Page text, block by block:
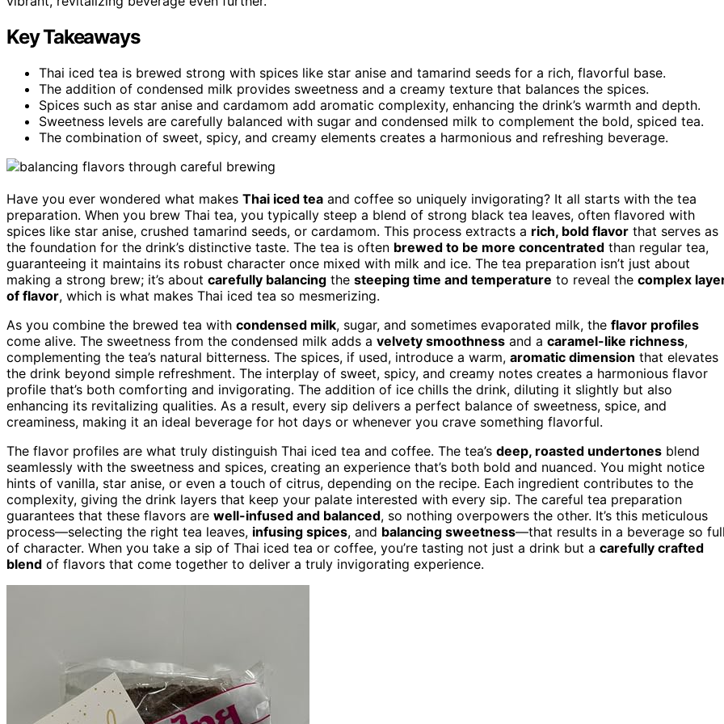
Key Takeaways
Thai iced tea is brewed strong with spices like star anise and tamarind seeds for a rich, flavorful base.
The addition of condensed milk provides sweetness and a creamy texture that balances the spices.
Spices such as star anise and cardamom add aromatic complexity, enhancing the drink’s warmth and depth.
Sweetness levels are carefully balanced with sugar and condensed milk to complement the bold, spiced tea.
The combination of sweet, spicy, and creamy elements creates a harmonious and refreshing beverage.
Have you ever wondered what makes Thai iced tea and coffee so uniquely invigorating? It all starts with the tea
preparation. When you brew Thai tea, you typically steep a blend of strong black tea leaves, often flavored with
spices like star anise, crushed tamarind seeds, or cardamom. This process extracts a rich, bold flavor that serves as
the foundation for the drink’s distinctive taste. The tea is often brewed to be more concentrated than regular tea,
guaranteeing it maintains its robust character once mixed with milk and ice. The tea preparation isn’t just about
making a strong brew; it’s about carefully balancing the steeping time and temperature to reveal the complex
of flavor, which is what makes Thai iced tea so mesmerizing.
As you combine the brewed tea with condensed milk, sugar, and sometimes evaporated milk, the flavor profiles
come alive. The sweetness from the condensed milk adds a velvety smoothness and a caramel-like richness,
complementing the tea’s natural bitterness. The spices, if used, introduce a warm, aromatic dimension that elevates
the drink beyond simple refreshment. The interplay of sweet, spicy, and creamy notes creates a harmonious flavor
profile that’s both comforting and invigorating. The addition of ice chills the drink, diluting it slightly but also
enhancing its revitalizing qualities. As a result, every sip delivers a perfect balance of sweetness, spice, and
creaminess, making it an ideal beverage for hot days or whenever you crave something flavorful.
The flavor profiles are what truly distinguish Thai iced tea and coffee. The tea’s deep, roasted undertones blend
seamlessly with the sweetness and spices, creating an experience that’s both bold and nuanced. You might notice
hints of vanilla, star anise, or even a touch of citrus, depending on the recipe. Each ingredient contributes to the
complexity, giving the drink layers that keep your palate interested with every sip. The careful tea preparation
guarantees that these flavors are well-infused and balanced, so nothing overpowers the other. It’s this meticulous
process—selecting the right tea leaves, infusing spices, and balancing sweetness—that results in a beverage so
of character. When you take a sip of Thai iced tea or coffee, you’re tasting not just a drink but a carefully crafted
blend of flavors that come together to deliver a truly invigorating experience.